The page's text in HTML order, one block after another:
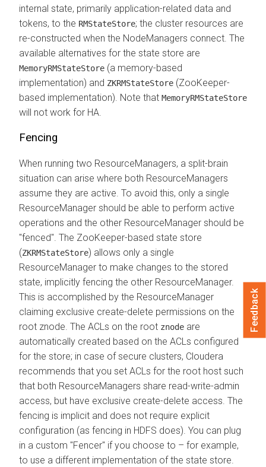
internal state, primarily application-related data and
tokens, to the RMStateStore; the cluster resources are
re-constructed when the NodeManagers connect. The
available alternatives for the state store are
MemoryRMStateStore (a memory-based
implementation) and ZKRMStateStore (ZooKeeper-
based implementation). Note that MemoryRMStateStore
will not work for HA.
Fencing
When running two ResourceManagers, a split-brain
situation can arise where both ResourceManagers
assume they are active. To avoid this, only a single
ResourceManager should be able to perform active
operations and the other ResourceManager should be
"fenced". The ZooKeeper-based state store
(ZKRMStateStore) allows only a single
ResourceManager to make changes to the stored
state, implicitly fencing the other ResourceManager.
This is accomplished by the ResourceManager
claiming exclusive create-delete permissions on the
root znode. The ACLs on the root znode are
automatically created based on the ACLs configured
for the store; in case of secure clusters, Cloudera
recommends that you set ACLs for the root host such
that both ResourceManagers share read-write-admin
access, but have exclusive create-delete access. The
fencing is implicit and does not require explicit
configuration (as fencing in HDFS does). You can plug
in a custom "Fencer" if you choose to – for example,
to use a different implementation of the state store.
Feedback